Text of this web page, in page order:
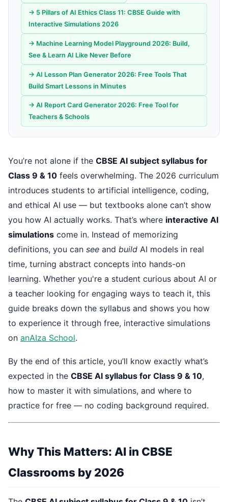
→ 5 Pillars of AI Ethics Class 11: CBSE Guide with
Interactive Simulations 2026
→ Machine Learning Model Playground 2026: Build,
See & Learn AI Like Never Before
→ AI Lesson Plan Generator 2026: Free Tools That
Build Smart Lessons in Minutes
→ AI Report Card Generator 2026: Free Tool for
Teachers & Schools
You’re not alone if the CBSE AI subject syllabus for
Class 9 & 10 feels overwhelming. The 2026 curriculum
introduces students to artificial intelligence, coding,
and ethical AI use — but textbooks alone can’t show
you how AI actually works. That’s where interactive AI
simulations come in. Instead of memorizing
definitions, you can see and build AI models in real
time, turning abstract concepts into hands-on
learning. Whether you're a student curious about AI or
a teacher looking for engaging ways to teach it, this
guide breaks down the syllabus and shows you how
to experience it through free, interactive simulations
on anAIza School.
By the end of this article, you’ll know exactly what’s
expected in the CBSE AI syllabus for Class 9 & 10,
how to master it with simulations, and where to
practice for free — no coding background required.
Why This Matters: AI in CBSE
Classrooms by 2026